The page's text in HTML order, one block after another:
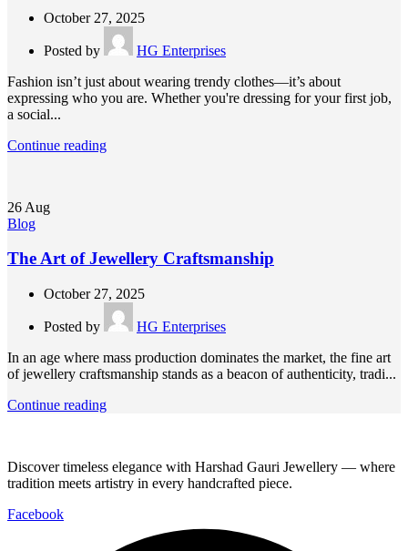
October 27, 2025
Posted by
HG Enterprises
Fashion isn’t just about wearing trendy clothes—it’s about
expressing who you are. Whether you're dressing for your first job,
a social...
Continue reading
26 Aug
Blog
The Art of Jewellery Craftsmanship
October 27, 2025
Posted by
HG Enterprises
In an age where mass production dominates the market, the fine art
of jewellery craftsmanship stands as a beacon of authenticity, tradi...
Continue reading
Discover timeless elegance with Harshad Gauri Jewellery — where
tradition meets artistry in every handcrafted piece.
Facebook